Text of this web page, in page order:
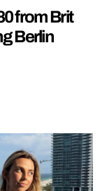
from Brit
Berlin